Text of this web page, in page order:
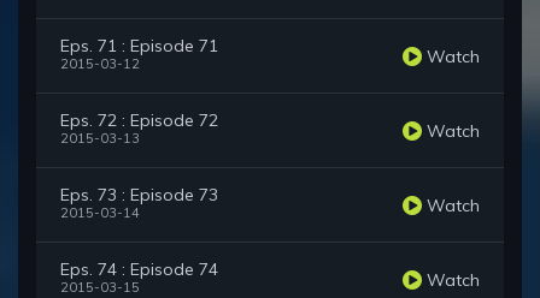
Eps. 71 : Episode 71
2015-03-12 Watch
Eps. 72 : Episode 72
2015-03-13 Watch
Eps. 73 : Episode 73
2015-03-14 Watch
Eps. 74 : Episode 74
2015-03-15 Watch